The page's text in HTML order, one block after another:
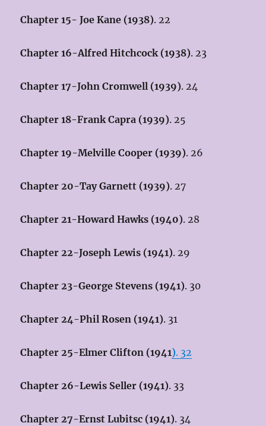
Chapter 15- Joe Kane (1938). 22
Chapter 16-Alfred Hitchcock (1938). 23
Chapter 17-John Cromwell (1939). 24
Chapter 18-Frank Capra (1939). 25
Chapter 19-Melville Cooper (1939). 26
Chapter 20-Tay Garnett (1939). 27
Chapter 21-Howard Hawks (1940). 28
Chapter 22-Joseph Lewis (1941). 29
Chapter 23-George Stevens (1941). 30
Chapter 24-Phil Rosen (1941). 31
Chapter 25-Elmer Clifton (1941). 32
Chapter 26-Lewis Seller (1941). 33
Chapter 27-Ernst Lubitsc (1941). 34